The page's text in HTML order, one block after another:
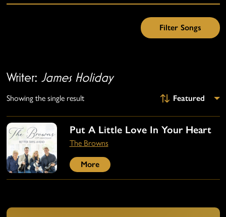
Writer: James Holiday
Showing the single result
Put A Little Love In Your Heart
The Browns
More